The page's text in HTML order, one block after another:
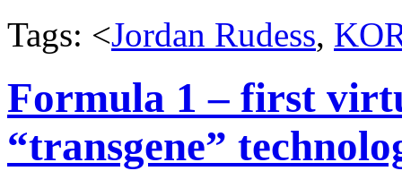
Tags: <Jordan Rudess,
Formula 1 – first
“transgene”